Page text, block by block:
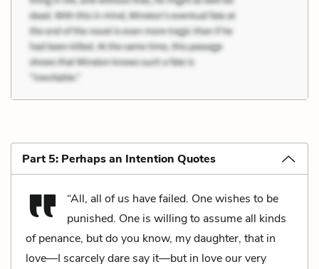
Part 5: Perhaps an Intention Quotes
“All, all of us have failed. One wishes to be
punished. One is willing to assume all kinds
of penance, but do you know, my daughter, that in
love—I scarcely dare say it—but in love our very